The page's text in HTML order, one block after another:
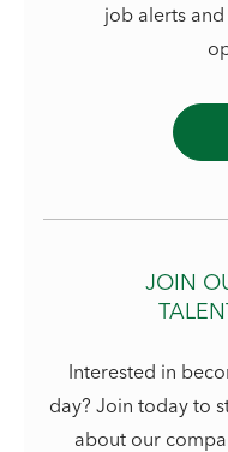
job alerts
JOIN
Interested in
day? Join today to
about our